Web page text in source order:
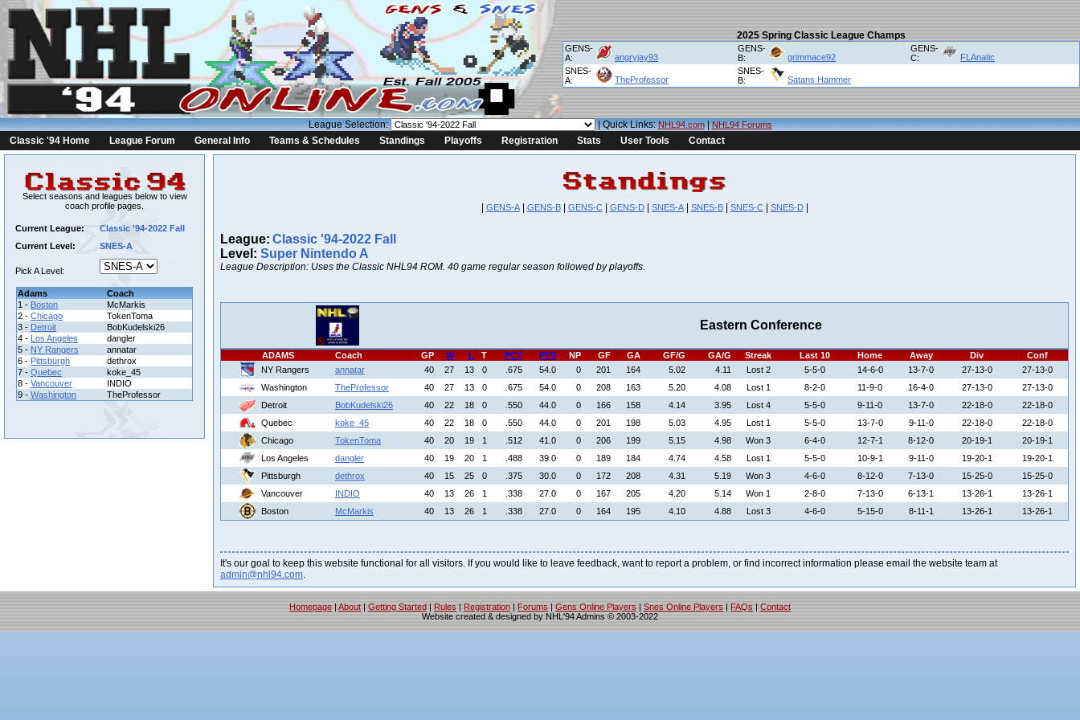
2025 Spring Classic League Champs
GENS-
A:
angryjay93
GENS-
B:
grimmace92
GENS-
C:
FLAnatic
SNES-
A:
TheProfessor
SNES-
B:
Satans Hammer
League Selection: | Quick Links:NHL94.com|NHL94 Forums
Classic '94 Home League Forum General Info Teams & Schedules Standings Playoffs Registration Stats User Tools Contact
Select seasons and leagues below to view
coach profile pages.
Current League:
Classic '94-2022 Fall
Current Level:
SNES-A
Pick A Level:
Adams
Coach
1 - Boston
McMarkis
2 - Chicago
TokenToma
3 - Detroit
BobKudelski26
4 - Los Angeles
dangler
5 - NY Rangers
annatar
6 - Pittsburgh
dethrox
7 - Quebec
koke_45
8 - Vancouver
INDIO
9 - Washington TheProfessor
GENS-A| GENS-B| GENS-C| GENS-D| SNES-A| SNES-B| SNES-C| SNES-D|
League: Classic '94-2022 Fall
Level: Super Nintendo A
League Description: Uses the Classic NHL94 ROM. 40 game regular season followed by playoffs.
Eastern Conference
ADAMS Coach GP W L T PCT PTS NP GF GA GF/G GA/G Streak Last 10 Home Away Div
Conf
NY Rangers
annatar 40 27 13 0 .675 54.0 0 201 164 5.02 4.11 Lost 2 5-5-0 14-6-0 13-7-0 27-13-0
27-13-0
Washington
TheProfessor 40 27 13 0 .675 54.0 0 208 163 5.20 4.08 Lost 1 8-2-0 11-9-0 16-4-0 27-13-0
27-13-0
Detroit
BobKudelski26 40 22 18 0 .550 44.0 0 166 158 4.14 3.95 Lost 4 5-5-0 9-11-0 13-7-0 22-18-0
22-18-0
Quebec
koke_45 40 22 18 0 .550 44.0 0 201 198 5.03 4.95 Lost 1 5-5-0 13-7-0 9-11-0 22-18-0
22-18-0
Chicago
TokenToma 40 20 19 1 .512 41.0 0 206 199 5.15 4.98 Won 3 6-4-0 12-7-1 8-12-0 20-19-1
20-19-1
Los Angeles
dangler 40 19 20 1 .488 39.0 0 189 184 4.74 4.58 Lost 1 5-5-0 10-9-1 9-11-0 19-20-1
19-20-1
Pittsburgh
dethrox 40 15 25 0 .375 30.0 0 172 208 4.31 5.19 Won 3 4-6-0 8-12-0 7-13-0 15-25-0
15-25-0
Vancouver
INDIO 40 13 26 1 .338 27.0 0 167 205 4.20 5.14 Won 1 2-8-0 7-13-0 6-13-1 13-26-1
13-26-1
Boston
McMarkis 40 13 26 1 .338 27.0 0 164 195 4.10 4.88 Lost 3 4-6-0 5-15-0 8-11-1 13-26-1 13-26-1
It's our goal to keep this website functional for all visitors. If you would like to leave feedback, want to report a problem, or find incorrect information please email the website team at
admin@nhl94.com.
Homepage | About | Getting Started | Rules | Registration | Forums | Gens Online Players | Snes Online Players | FAQs | Contact
Website created & designed by NHL'94 Admins © 2003-2022